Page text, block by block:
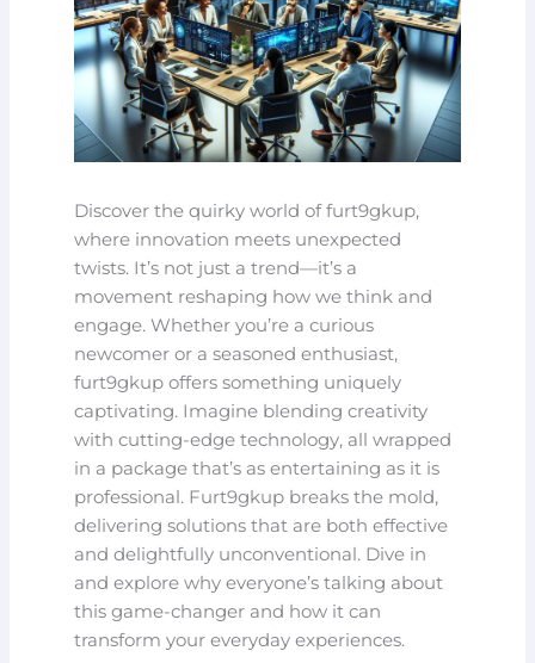
Discover the quirky world of furt9gkup,
where innovation meets unexpected
twists. It’s not just a trend—it’s a
movement reshaping how we think and
engage. Whether you’re a curious
newcomer or a seasoned enthusiast,
furt9gkup offers something uniquely
captivating. Imagine blending creativity
with cutting-edge technology, all wrapped
in a package that’s as entertaining as it is
professional. Furt9gkup breaks the mold,
delivering solutions that are both effective
and delightfully unconventional. Dive in
and explore why everyone’s talking about
this game-changer and how it can
transform your everyday experiences.